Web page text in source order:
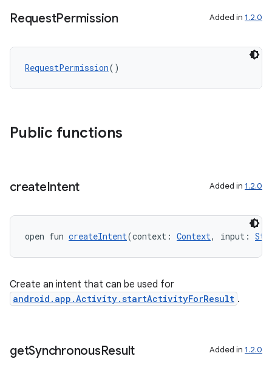
RequestPermission Added in 1.2.0
RequestPermission()
Public functions
createIntent Added in 1.2.0
open fun createIntent(context: Context, input:
Create an intent that can be used for
android.app.Activity.startActivityForResult .
getSynchronousResult Added in 1.2.0